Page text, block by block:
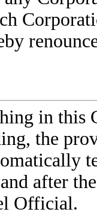
in this
the
after
Official.